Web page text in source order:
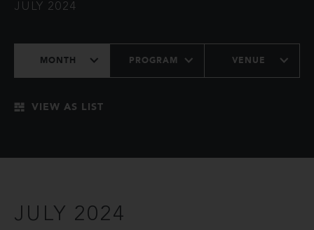
JULY 2024
MONTH PROGRAM VENUE
VIEW AS LIST
JULY 2024